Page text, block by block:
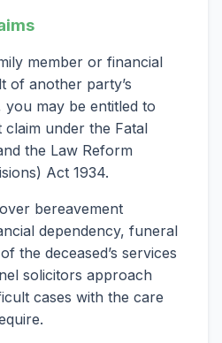
member or financial
of another party’s
you may be entitled to
under the Fatal
the Law Reform
Act 1934.
bereavement
dependency, funeral
the deceased’s services
solicitors approach
cases with the care